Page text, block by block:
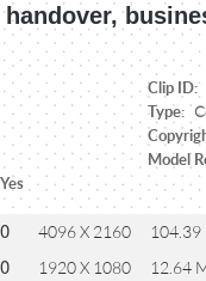
Clip ID:
Type:
Model
4096 X 2160 104.39
1920 X 1080 12.64